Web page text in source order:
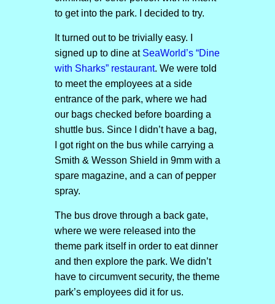
to get into the park. I decided to try.
It turned out to be trivially easy. I
signed up to dine at SeaWorld’s “Dine
with Sharks” restaurant. We were told
to meet the employees at a side
entrance of the park, where we had
our bags checked before boarding a
shuttle bus. Since I didn’t have a bag,
I got right on the bus while carrying a
Smith & Wesson Shield in 9mm with a
spare magazine, and a can of pepper
spray.
The bus drove through a back gate,
where we were released into the
theme park itself in order to eat dinner
and then explore the park. We didn’t
have to circumvent security, the theme
park’s employees did it for us.